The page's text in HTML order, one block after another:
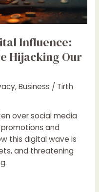
Influence:
Hijacking Our
,Business / Tirth
over social media
and
this digital wave is
and threatening